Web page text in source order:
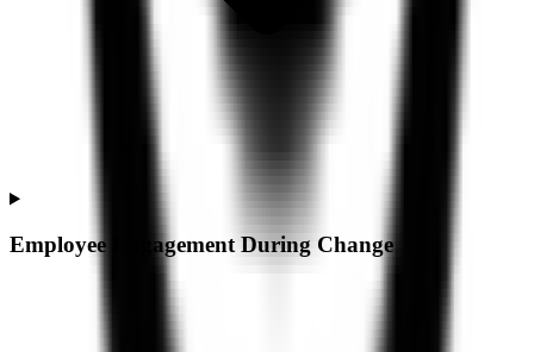
Employee Engagement During Change